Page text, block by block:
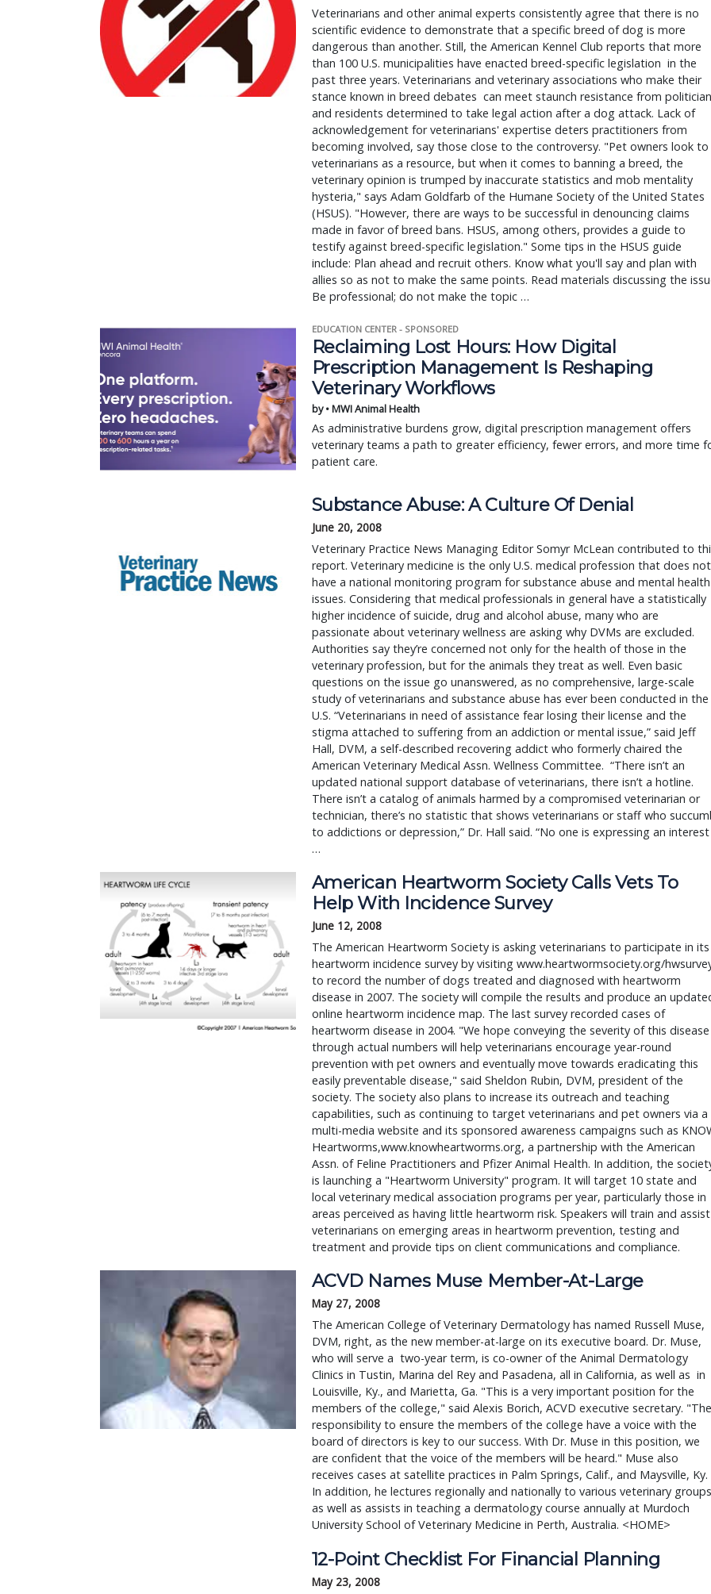
Veterinarians and other animal experts consistently agree that there is no
scientific evidence to demonstrate that a specific breed of dog is more
dangerous than another. Still, the American Kennel Club reports that more
than 100 U.S. municipalities have enacted breed-specific legislation in the
past three years. Veterinarians and veterinary associations who make their
stance known in breed debates can meet staunch resistance from
and residents determined to take legal action after a dog attack. Lack of
acknowledgement for veterinarians' expertise deters practitioners from
becoming involved, say those close to the controversy. "Pet owners look to
veterinarians as a resource, but when it comes to banning a breed, the
veterinary opinion is trumped by inaccurate statistics and mob mentality
hysteria," says Adam Goldfarb of the Humane Society of the United States
(HSUS). "However, there are ways to be successful in denouncing claims
made in favor of breed bans. HSUS, among others, provides a guide to
testify against breed-specific legislation." Some tips in the HSUS guide
include: Plan ahead and recruit others. Know what you'll say and plan with
allies so as not to make the same points. Read materials discussing the
Be professional; do not make the topic …
EDUCATION CENTER - SPONSORED
Reclaiming Lost Hours: How Digital
Prescription Management Is Reshaping
Veterinary Workflows
by • MWI Animal Health
As administrative burdens grow, digital prescription management offers
veterinary teams a path to greater efficiency, fewer errors, and more time
patient care.
Substance Abuse: A Culture Of Denial
June 20, 2008
Veterinary Practice News Managing Editor Somyr McLean contributed to
report. Veterinary medicine is the only U.S. medical profession that does not
have a national monitoring program for substance abuse and mental health
issues. Considering that medical professionals in general have a statistically
higher incidence of suicide, drug and alcohol abuse, many who are
passionate about veterinary wellness are asking why DVMs are excluded.
Authorities say they’re concerned not only for the health of those in the
veterinary profession, but for the animals they treat as well. Even basic
questions on the issue go unanswered, as no comprehensive, large-scale
study of veterinarians and substance abuse has ever been conducted in the
U.S. “Veterinarians in need of assistance fear losing their license and the
stigma attached to suffering from an addiction or mental issue,” said Jeff
Hall, DVM, a self-described recovering addict who formerly chaired the
American Veterinary Medical Assn. Wellness Committee. “There isn’t an
updated national support database of veterinarians, there isn’t a hotline.
There isn’t a catalog of animals harmed by a compromised veterinarian or
technician, there’s no statistic that shows veterinarians or staff who
to addictions or depression,” Dr. Hall said. “No one is expressing an interest
…
American Heartworm Society Calls Vets To
Help With Incidence Survey
June 12, 2008
The American Heartworm Society is asking veterinarians to participate in its
heartworm incidence survey by visiting www.heartwormsociety.org/
to record the number of dogs treated and diagnosed with heartworm
disease in 2007. The society will compile the results and produce an
online heartworm incidence map. The last survey recorded cases of
heartworm disease in 2004. "We hope conveying the severity of this disease
through actual numbers will help veterinarians encourage year-round
prevention with pet owners and eventually move towards eradicating this
easily preventable disease," said Sheldon Rubin, DVM, president of the
society. The society also plans to increase its outreach and teaching
capabilities, such as continuing to target veterinarians and pet owners via a
multi-media website and its sponsored awareness campaigns such as
Heartworms,www.knowheartworms.org, a partnership with the American
Assn. of Feline Practitioners and Pfizer Animal Health. In addition, the
is launching a "Heartworm University" program. It will target 10 state and
local veterinary medical association programs per year, particularly those in
areas perceived as having little heartworm risk. Speakers will train and assist
veterinarians on emerging areas in heartworm prevention, testing and
treatment and provide tips on client communications and compliance.
ACVD Names Muse Member-At-Large
May 27, 2008
The American College of Veterinary Dermatology has named Russell Muse,
DVM, right, as the new member-at-large on its executive board. Dr. Muse,
who will serve a two-year term, is co-owner of the Animal Dermatology
Clinics in Tustin, Marina del Rey and Pasadena, all in California, as well as in
Louisville, Ky., and Marietta, Ga. "This is a very important position for the
members of the college," said Alexis Borich, ACVD executive secretary. "The
responsibility to ensure the members of the college have a voice with the
board of directors is key to our success. With Dr. Muse in this position, we
are confident that the voice of the members will be heard." Muse also
receives cases at satellite practices in Palm Springs, Calif., and Maysville, Ky.
In addition, he lectures regionally and nationally to various veterinary groups
as well as assists in teaching a dermatology course annually at Murdoch
University School of Veterinary Medicine in Perth, Australia. <HOME>
12-Point Checklist For Financial Planning
May 23, 2008